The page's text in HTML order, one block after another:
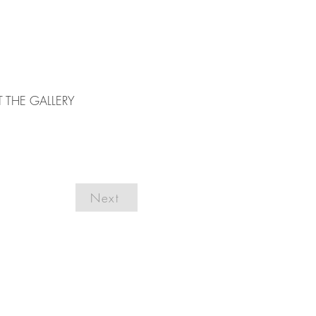
THE GALLERY
Next